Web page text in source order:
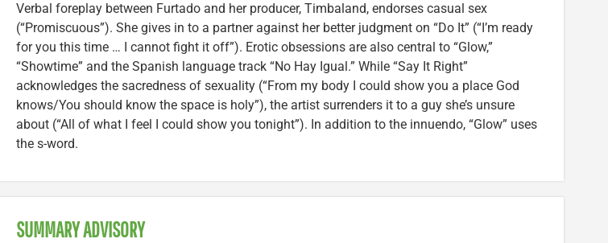
Verbal foreplay between Furtado and her producer, Timbaland, endorses casual sex
(“Promiscuous”). She gives in to a partner against her better judgment on “Do It” (“I’m ready
for you this time … I cannot fight it off”). Erotic obsessions are also central to “Glow,”
“Showtime” and the Spanish language track “No Hay Igual.” While “Say It Right”
acknowledges the sacredness of sexuality (“From my body I could show you a place God
knows/You should know the space is holy”), the artist surrenders it to a guy she’s unsure
about (“All of what I feel I could show you tonight”). In addition to the innuendo, “Glow” uses
the s-word.
SUMMARY ADVISORY